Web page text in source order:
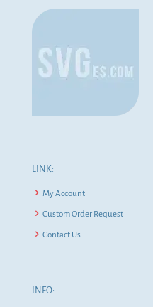
LINK:
My Account
Custom Order Request
Contact Us
INFO: